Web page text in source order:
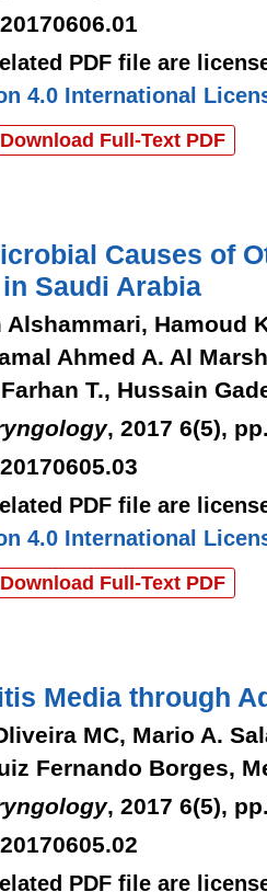
PDF file are
4.0 International
Download Full-Text PDF
Causes of
Saudi Arabia
Alshammari, Hamoud
Ahmed A. Al
T., Hussain
, 2017 6(5),
PDF file are
4.0 International
Download Full-Text PDF
Media through
MC, Mario A.
Fernando Borges,
, 2017 6(5),
PDF file are